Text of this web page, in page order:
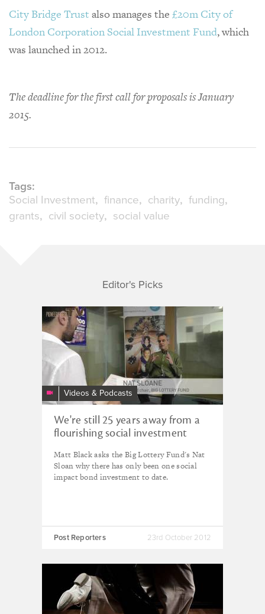
City Bridge Trust also manages the £20m City of
London Corporation Social Investment Fund, which
was launched in 2012.
The deadline for the first call for proposals is January
2015.
Tags:
Social Investment
finance charity
funding
grants
civil society social value
Editor's Picks
Videos & Podcasts
PPTV:
we're
still
25
years
away
from
a
flourishing
social
investment
marketplace.
We're still 25 years away from a
flourishing social investment
Matt Black asks the Big Lottery Fund's Nat
Sloan why there has only been one social
impact bond investment to date.
Post Reporters 23rd October 2012